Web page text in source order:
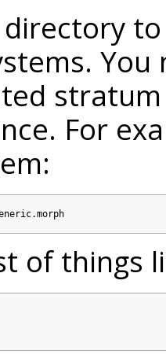
to
You
For
of things